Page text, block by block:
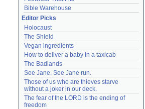
Bible Warehouse
Editor Picks
Holocaust
The Shield
Vegan ingredients
How to deliver a baby in a taxicab
The Badlands
See Jane. See Jane run.
Those of us who are thieves starve
without a joker in our deck.
The fear of the LORD is the ending of
freedom